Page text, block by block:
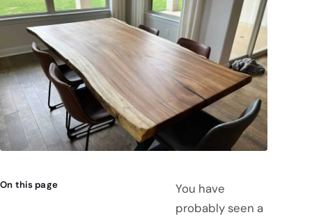
On this page
You have
probably seen a